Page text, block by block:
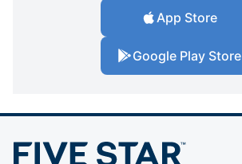
App Store
Google Play Store